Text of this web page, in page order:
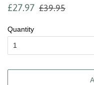
Regular
£27.97
Sale
£39.95
Quantity